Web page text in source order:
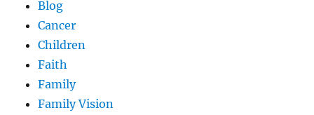
Blog
Cancer
Children
Faith
Family
Family Vision